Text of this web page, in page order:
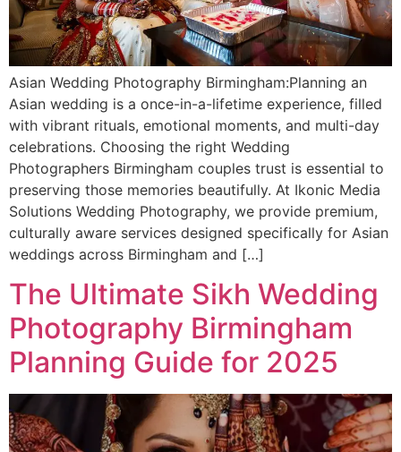
Asian Wedding Photography Birmingham:Planning an
Asian wedding is a once-in-a-lifetime experience, filled
with vibrant rituals, emotional moments, and multi-day
celebrations. Choosing the right Wedding
Photographers Birmingham couples trust is essential to
preserving those memories beautifully. At Ikonic Media
Solutions Wedding Photography, we provide premium,
culturally aware services designed specifically for Asian
weddings across Birmingham and […]
The Ultimate Sikh Wedding
Photography Birmingham
Planning Guide for 2025